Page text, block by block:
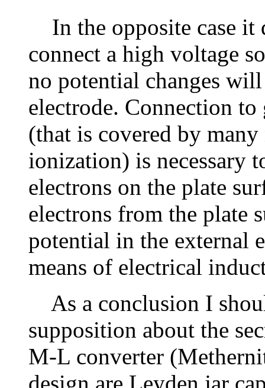
In the opposite case it
connect a high voltage
no potential changes
electrode. Connection
(that is covered by many
ionization) is necessary
electrons on the plate
electrons from the plate
potential in the external
means of electrical
As a conclusion I
supposition about the
M-L converter